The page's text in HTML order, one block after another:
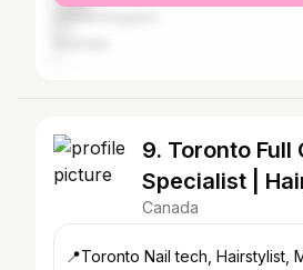
9. Toronto Full
Specialist |
Canada
📍Toronto Nail tech, Hairstylist, MUA, Educator